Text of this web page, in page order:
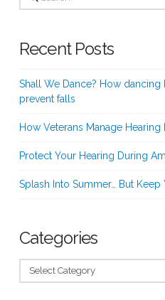
Recent Posts
Shall We Dance? How
prevent falls
How Veterans Manage Hearing
Protect Your Hearing During
Splash Into Summer… But Keep
Categories
Categories